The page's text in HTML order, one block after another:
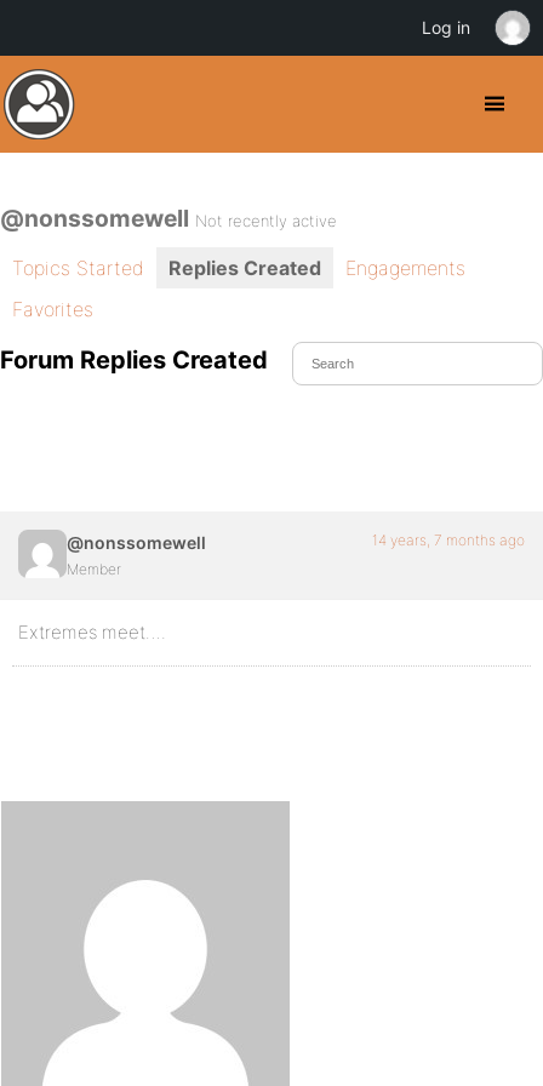
@nonssomewell Not recently active
Topics Started Replies Created
Engagements
Favorites
Forum Replies Created
@nonssomewell
Member
14 years, 7 months ago
Extremes meet….
Log in